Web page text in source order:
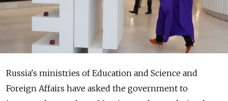
Russia's ministries of Education and Science and
Foreign Affairs have asked the government to